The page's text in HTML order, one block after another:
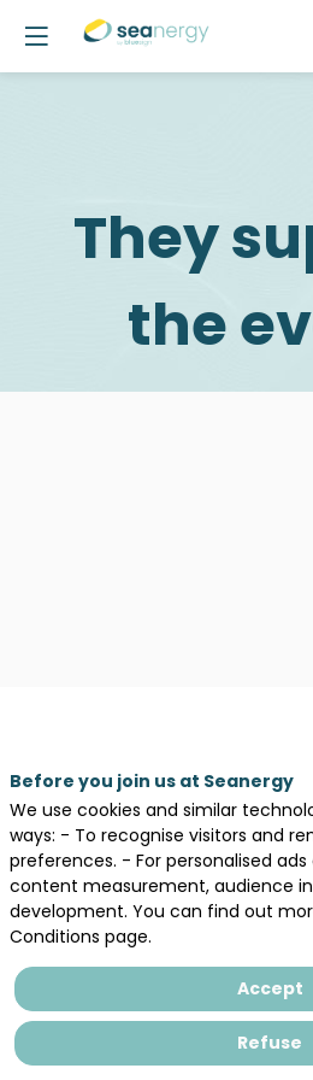
They
the
General terms and
Privacy
Before you join us at Seanergy
We use cookies and similar
ways: - To recognise visitors and
preferences. - For personalised
content measurement, audience
development. You can find out
Conditions page.
Accept
Refuse